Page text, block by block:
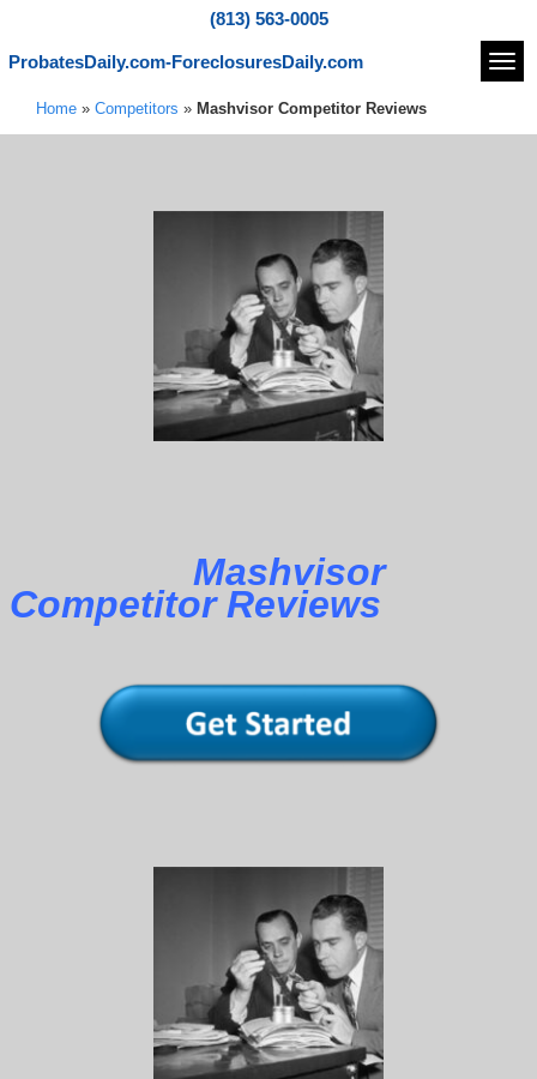
(813) 563-0005
ProbatesDaily.com-ForeclosuresDaily.com
Home » Competitors » Mashvisor Competitor Reviews
Mashvisor
Competitor Reviews